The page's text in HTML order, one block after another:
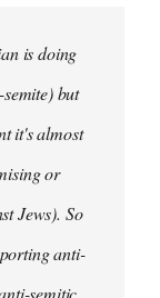
is doing
but
it's almost
or
Jews). So
anti-
semitic